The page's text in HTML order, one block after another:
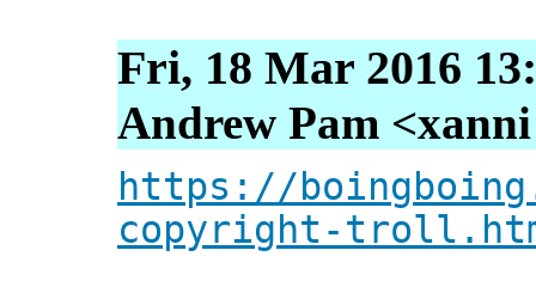
Fri, 18 Mar 2016
Andrew Pam
https://
copyright-